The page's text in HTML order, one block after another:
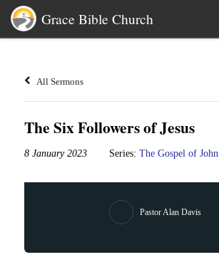
Skip to content
Grace Bible Church
All Sermons
The Six Followers of Jesus
8 January 2023 Series: The Gospel of John
Pastor Alan Davis